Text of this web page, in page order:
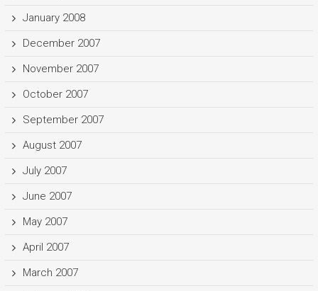
January 2008
December 2007
November 2007
October 2007
September 2007
August 2007
July 2007
June 2007
May 2007
April 2007
March 2007